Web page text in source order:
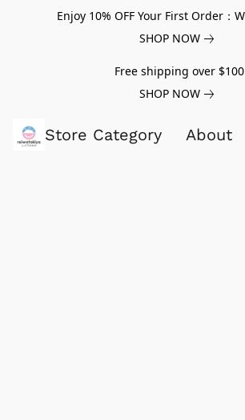
Enjoy 10% OFF Your First Order：
SHOP NOW
Free shipping over $100
SHOP NOW
Store Category About